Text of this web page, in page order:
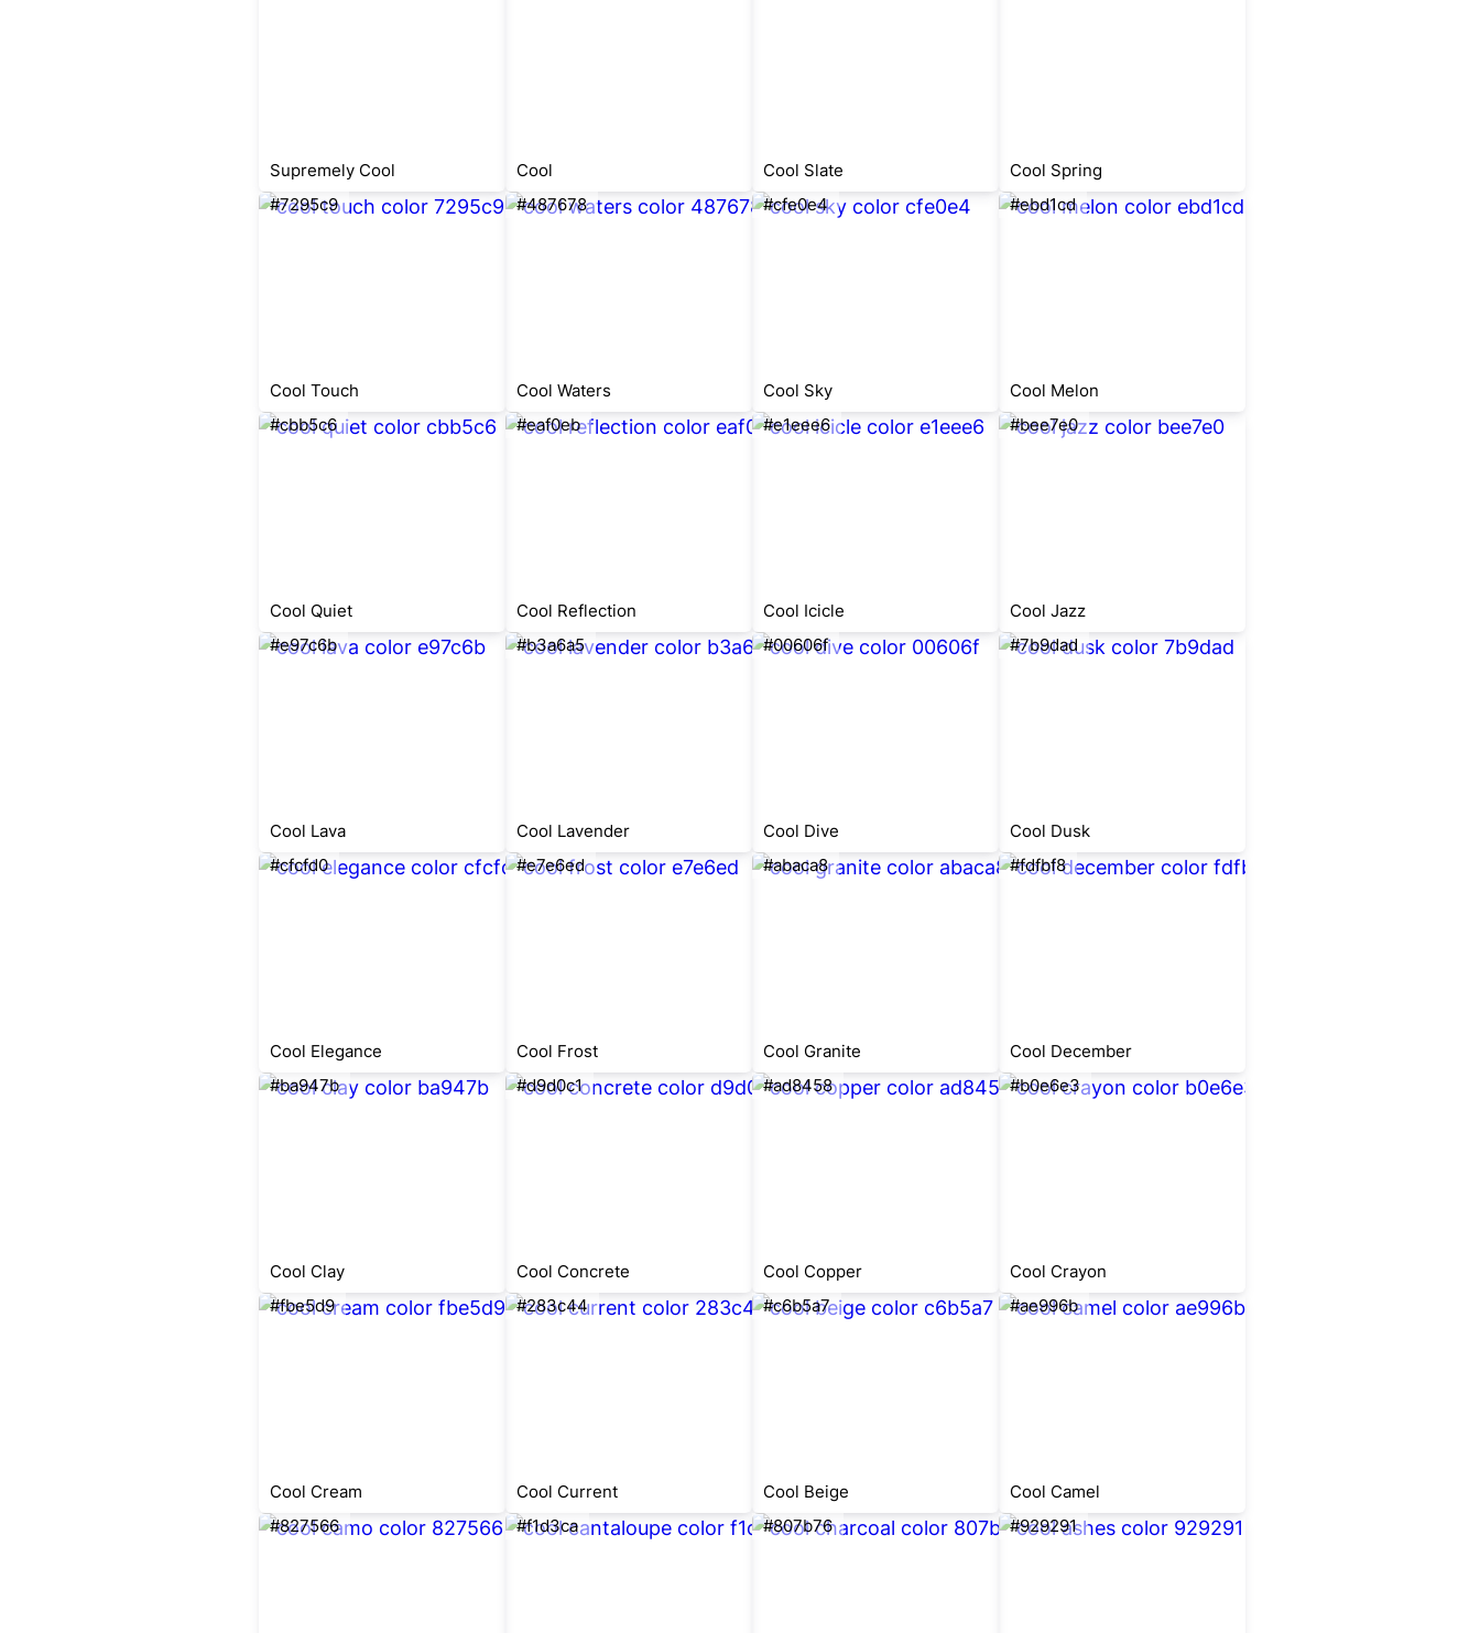
Supremely Cool Cool Cool Slate
Cool Spring
#7295c9
Cool Touch
#487678
Cool Waters
#cfe0e4
Cool Sky
#ebd1cd
Cool Melon
#cbb5c6
Cool Quiet
#eaf0eb
Cool Reflection
#e1eee6
Cool Icicle
#bee7e0
Cool Jazz
#e97c6b
Cool Lava
#b3a6a5
Cool Lavender
#00606f
Cool Dive
#7b9dad
Cool Dusk
#cfcfd0
Cool Elegance
#e7e6ed
Cool Frost
#abaca8
Cool Granite
#fdfbf8
Cool December
#ba947b
Cool Clay
#d9d0c1
Cool Concrete
#ad8458
Cool Copper
#b0e6e3
Cool Crayon
#fbe5d9
Cool Cream
#283c44
Cool Current
#c6b5a7
Cool Beige
#ae996b
Cool Camel
#827566
#f1d3ca #807b76 #929291